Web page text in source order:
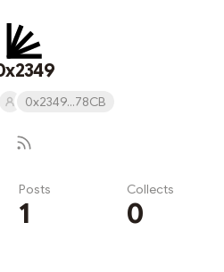
0x2349...78CB
Posts
1
Collects
0